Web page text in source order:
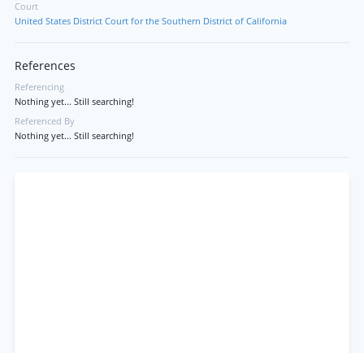
Court
United States District Court for the Southern District of California
References
Referencing
Nothing yet... Still searching!
Referenced By
Nothing yet... Still searching!